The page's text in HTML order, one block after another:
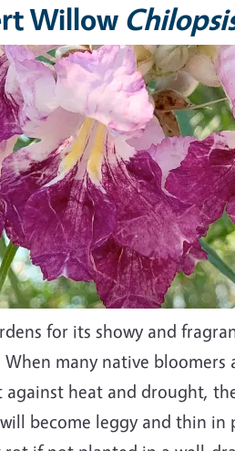
Willow
for its showy and
When many native
heat and drought,
become leggy and thin in